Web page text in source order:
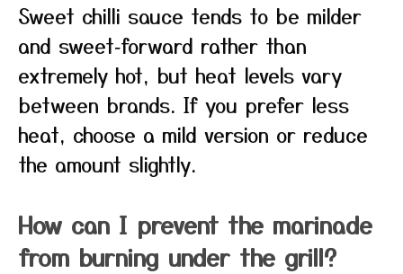
Sweet chilli sauce tends to be milder
and sweet‑forward rather than
extremely hot, but heat levels vary
between brands. If you prefer less
heat, choose a mild version or reduce
the amount slightly.
How can I prevent the marinade
from burning under the grill?